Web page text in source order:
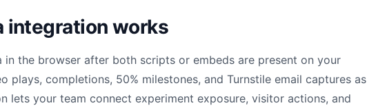
integration works
in the browser after both scripts or embeds are present on your
plays, completions, 50% milestones, and Turnstile email captures as
lets your team connect experiment exposure, visitor actions, and